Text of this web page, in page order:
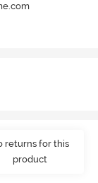
returns for this
product